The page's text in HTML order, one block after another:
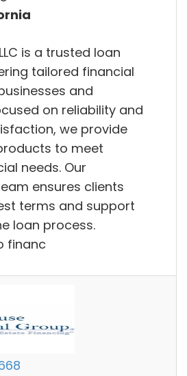
is a trusted loan
tailored financial
and
on reliability and
we provide
to meet
needs. Our
ensures clients
terms and support
loan process.
financ